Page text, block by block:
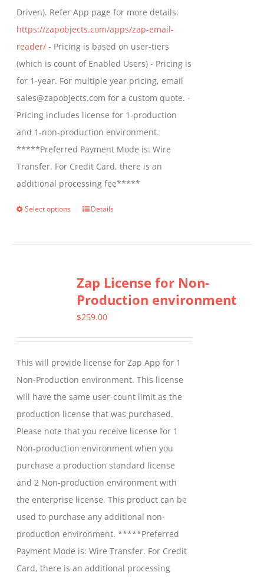
the
product
page
Driven). Refer App page for more details:
https://zapobjects.com/apps/zap-email-
reader/ - Pricing is based on user-tiers
(which is count of Enabled Users) - Pricing is
for 1-year. For multiple year pricing, email
sales@zapobjects.com for a custom quote. -
Pricing includes license for 1-production
and 1-non-production environment.
*****Preferred Payment Mode is: Wire
Transfer. For Credit Card, there is an
additional processing fee*****
Select options
This
variants.
The
options
chosen
on
the
product
page
Details
Zap License for Non-
Production environment
$259.00
This will provide license for Zap App for 1
Non-Production environment. This license
will have the same user-count limit as the
production license that was purchased.
Please note that you receive license for 1
Non-production environment when you
purchase a production standard license
and 2 Non-production environment with
the enterprise license. This product can be
used to purchase any additional non-
production environment. *****Preferred
Payment Mode is: Wire Transfer. For Credit
Card, there is an additional processing